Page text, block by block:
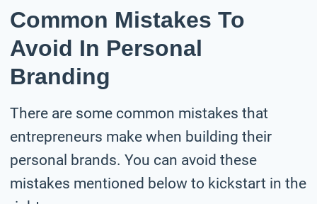
Common Mistakes To
Avoid In Personal
Branding
There are some common mistakes that
entrepreneurs make when building their
personal brands. You can avoid these
mistakes mentioned below to kickstart in the